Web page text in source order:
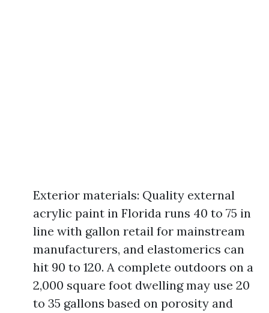
Exterior materials: Quality external
acrylic paint in Florida runs 40 to 75 in
line with gallon retail for mainstream
manufacturers, and elastomerics can
hit 90 to 120. A complete outdoors on a
2,000 square foot dwelling may use 20
to 35 gallons based on porosity and